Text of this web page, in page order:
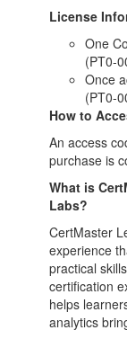
License
One
(PT0-
Once
(PT0-
How to
An access
purchase is
What is
Labs?
CertMaster
experience
practical
certification
helps
analytics